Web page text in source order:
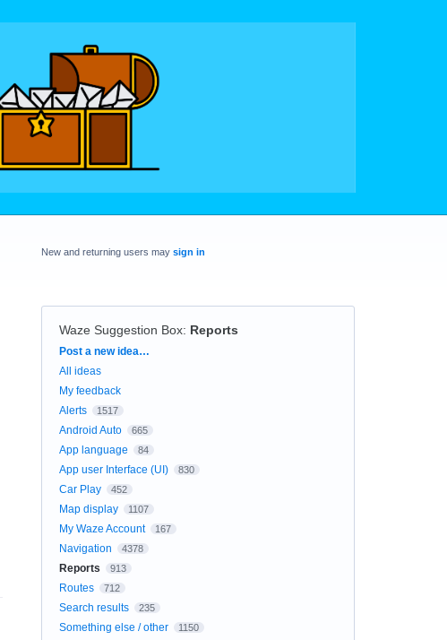
New and returning users may sign in
Waze Suggestion Box: Reports
Categories
Post a new idea…
All ideas
My feedback
Alerts
1517
Android Auto 665
App language 84
App user Interface (UI) 830
Car Play 452
Map display 1107
My Waze Account 167
Navigation 4378
Reports 913
Routes 712
Search results 235
Something else / other 1150